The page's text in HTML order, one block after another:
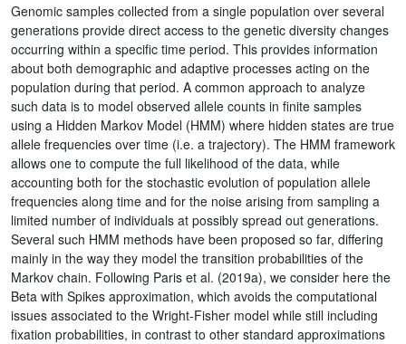
Genomic samples collected from a single population over several
generations provide direct access to the genetic diversity changes
occurring within a specific time period. This provides information
about both demographic and adaptive processes acting on the
population during that period. A common approach to analyze
such data is to model observed allele counts in finite samples
using a Hidden Markov Model (HMM) where hidden states are true
allele frequencies over time (i.e. a trajectory). The HMM framework
allows one to compute the full likelihood of the data, while
accounting both for the stochastic evolution of population allele
frequencies along time and for the noise arising from sampling a
limited number of individuals at possibly spread out generations.
Several such HMM methods have been proposed so far, differing
mainly in the way they model the transition probabilities of the
Markov chain. Following Paris et al. (2019a), we consider here the
Beta with Spikes approximation, which avoids the computational
issues associated to the Wright-Fisher model while still including
fixation probabilities, in contrast to other standard approximations